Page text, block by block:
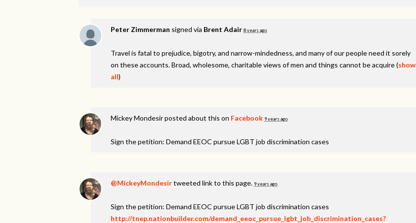
Peter Zimmerman signed via Brent Adair 8 years ago
Travel is fatal to prejudice, bigotry, and narrow-mindedness, and many of our people need it sorely
on these accounts. Broad, wholesome, charitable views of men and things cannot be acquire(show
all)
Mickey Mondesirposted about this on Facebook 9 years ago
Sign the petition: Demand EEOC pursue LGBT job discrimination cases
@MickeyMondesirtweeted link to this page. 9 years ago
Sign the petition: Demand EEOC pursue LGBT job discrimination cases
http://tnep.nationbuilder.com/demand_eeoc_pursue_lgbt_job_discrimination_cases?